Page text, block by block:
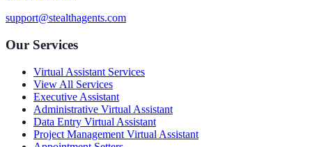
support@stealthagents.com
Our Services
Virtual Assistant Services
View All Services
Executive Assistant
Administrative Virtual Assistant
Data Entry Virtual Assistant
Project Management Virtual Assistant